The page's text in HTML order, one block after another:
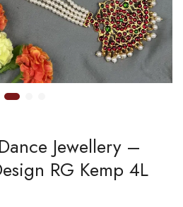
Jewellery –
RG Kemp 4L